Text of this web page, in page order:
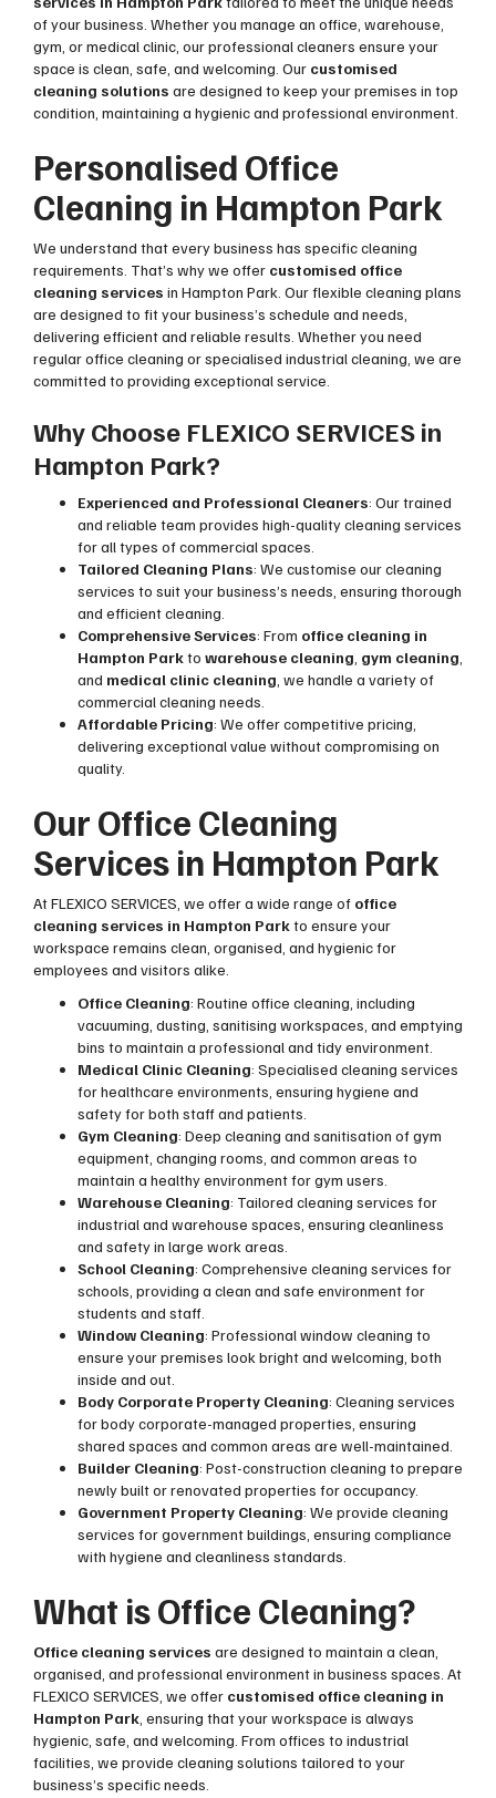
of your business. Whether you manage an office, warehouse,
gym, or medical clinic, our professional cleaners ensure your
space is clean, safe, and welcoming. Our customised
cleaning solutions are designed to keep your premises in top
condition, maintaining a hygienic and professional environment.
Personalised Office
Cleaning in Hampton Park
We understand that every business has specific cleaning
requirements. That’s why we offer customised office
cleaning services in Hampton Park. Our flexible cleaning plans
are designed to fit your business’s schedule and needs,
delivering efficient and reliable results. Whether you need
regular office cleaning or specialised industrial cleaning, we are
committed to providing exceptional service.
Why Choose FLEXICO SERVICES in
Hampton Park?
Experienced and Professional Cleaners: Our trained
and reliable team provides high-quality cleaning services
for all types of commercial spaces.
Tailored Cleaning Plans: We customise our cleaning
services to suit your business’s needs, ensuring thorough
and efficient cleaning.
Comprehensive Services: From office cleaning in
Hampton Parkto warehouse cleaning gym cleaning
and medical clinic cleaning , we handle a variety of
commercial cleaning needs.
Affordable Pricing: We offer competitive pricing,
delivering exceptional value without compromising on
quality.
Our Office Cleaning
Services in Hampton Park
At FLEXICO SERVICES, we offer a wide range of office
cleaning services in Hampton Parkto ensure your
workspace remains clean, organised, and hygienic for
employees and visitors alike.
Office Cleaning: Routine office cleaning, including
vacuuming, dusting, sanitising workspaces, and emptying
bins to maintain a professional and tidy environment.
Medical Clinic Cleaning: Specialised cleaning services
for healthcare environments, ensuring hygiene and
safety for both staff and patients.
Gym Cleaning: Deep cleaning and sanitisation of gym
equipment, changing rooms, and common areas to
maintain a healthy environment for gym users.
Warehouse Cleaning: Tailored cleaning services for
industrial and warehouse spaces, ensuring cleanliness
and safety in large work areas.
School Cleaning: Comprehensive cleaning services for
schools, providing a clean and safe environment for
students and staff.
Window Cleaning: Professional window cleaning to
ensure your premises look bright and welcoming, both
inside and out.
Body Corporate Property Cleaning: Cleaning services
for body corporate-managed properties, ensuring
shared spaces and common areas are well-maintained.
Builder Cleaning: Post-construction cleaning to prepare
newly built or renovated properties for occupancy.
Government Property Cleaning: We provide cleaning
services for government buildings, ensuring compliance
with hygiene and cleanliness standards.
What is Office Cleaning?
Office cleaning services are designed to maintain a clean,
organised, and professional environment in business spaces. At
FLEXICO SERVICES, we offer customised office cleaning in
Hampton Park , ensuring that your workspace is always
hygienic, safe, and welcoming. From offices to industrial
facilities, we provide cleaning solutions tailored to your
business’s specific needs.